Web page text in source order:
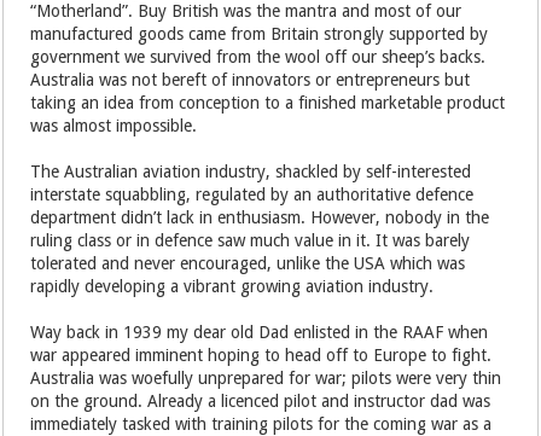
“Motherland”. Buy British was the mantra and most of our
manufactured goods came from Britain strongly supported by
government we survived from the wool off our sheep’s backs.
Australia was not bereft of innovators or entrepreneurs but
taking an idea from conception to a finished marketable product
was almost impossible.
The Australian aviation industry, shackled by self-interested
interstate squabbling, regulated by an authoritative defence
department didn’t lack in enthusiasm. However, nobody in the
ruling class or in defence saw much value in it. It was barely
tolerated and never encouraged, unlike the USA which was
rapidly developing a vibrant growing aviation industry.
Way back in 1939 my dear old Dad enlisted in the RAAF when
war appeared imminent hoping to head off to Europe to fight.
Australia was woefully unprepared for war; pilots were very thin
on the ground. Already a licenced pilot and instructor dad was
immediately tasked with training pilots for the coming war as a